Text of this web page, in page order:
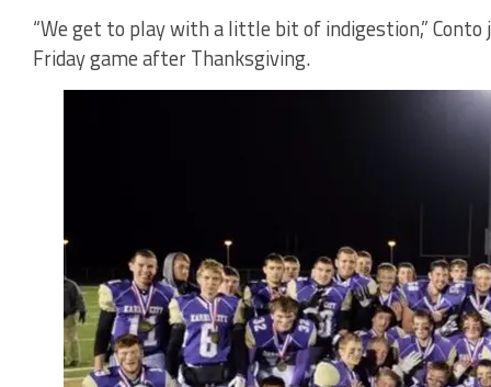
“We get to play with a little bit of indigestion,”
Friday game after Thanksgiving.